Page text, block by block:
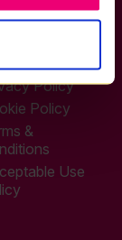
Policy
Policy
&
Use